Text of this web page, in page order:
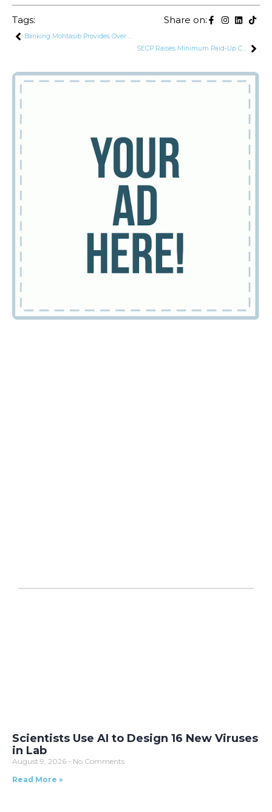
Tags: Share on:
Banking Mohtasib Provides Over Rs. 1.06 Billion in Monetary Relief to Customers
SECP Raises Minimum Paid-Up Capital Requirements for Insurance Companies
Scientists Use AI to Design 16 New Viruses
in Lab
August 9, 2026
No Comments
Read More »